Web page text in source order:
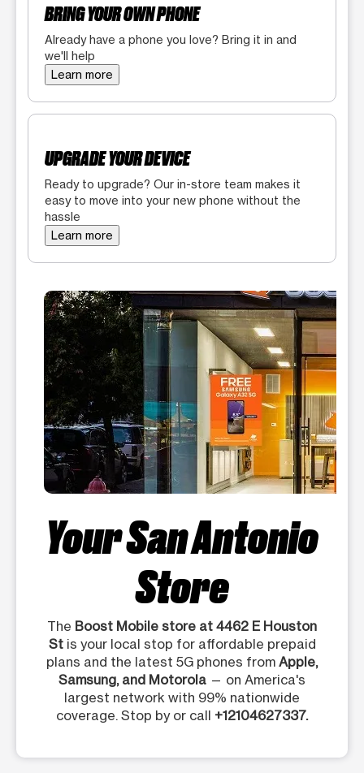
BRING YOUR OWN PHONE
Already have a phone you love? Bring it in and
we'll help
Learn more
UPGRADE YOUR DEVICE
Ready to upgrade? Our in-store team makes it
easy to move into your new phone without the
hassle
Learn more
Your San Antonio
Store
The Boost Mobile store at 4462 E Houston
Stis your local stop for affordable prepaid
plans and the latest 5G phones from Apple,
Samsung, and Motorola — on America's
largest network with 99% nationwide
coverage. Stop by or call +12104627337.